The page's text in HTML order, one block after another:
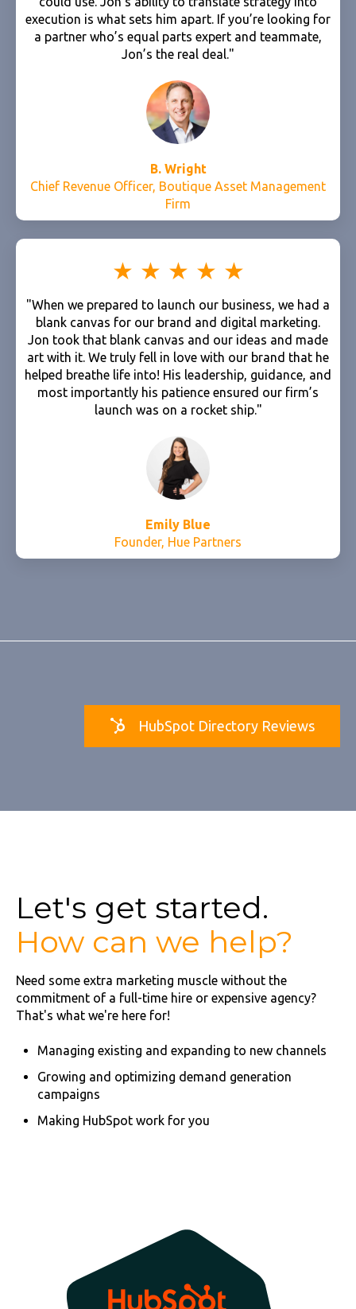
execution is what sets him apart. If you’re looking for
a partner who’s equal parts expert and teammate,
Jon’s the real deal."
B. Wright
Chief Revenue Officer, Boutique Asset Management
Firm
"When we prepared to launch our business, we had a
blank canvas for our brand and digital marketing.
Jon took that blank canvas and our ideas and made
art with it. We truly fell in love with our brand that he
helped breathe life into! His leadership, guidance, and
most importantly his patience ensured our firm’s
launch was on a rocket ship."
Emily Blue
Founder, Hue Partners
HubSpot Directory Reviews
Let's get started.
How can we help?
Need some extra marketing muscle without the
commitment of a full-time hire or expensive agency?
That's what we're here for!
Managing existing and expanding to new channels
Growing and optimizing demand generation
campaigns
Making HubSpot work for you